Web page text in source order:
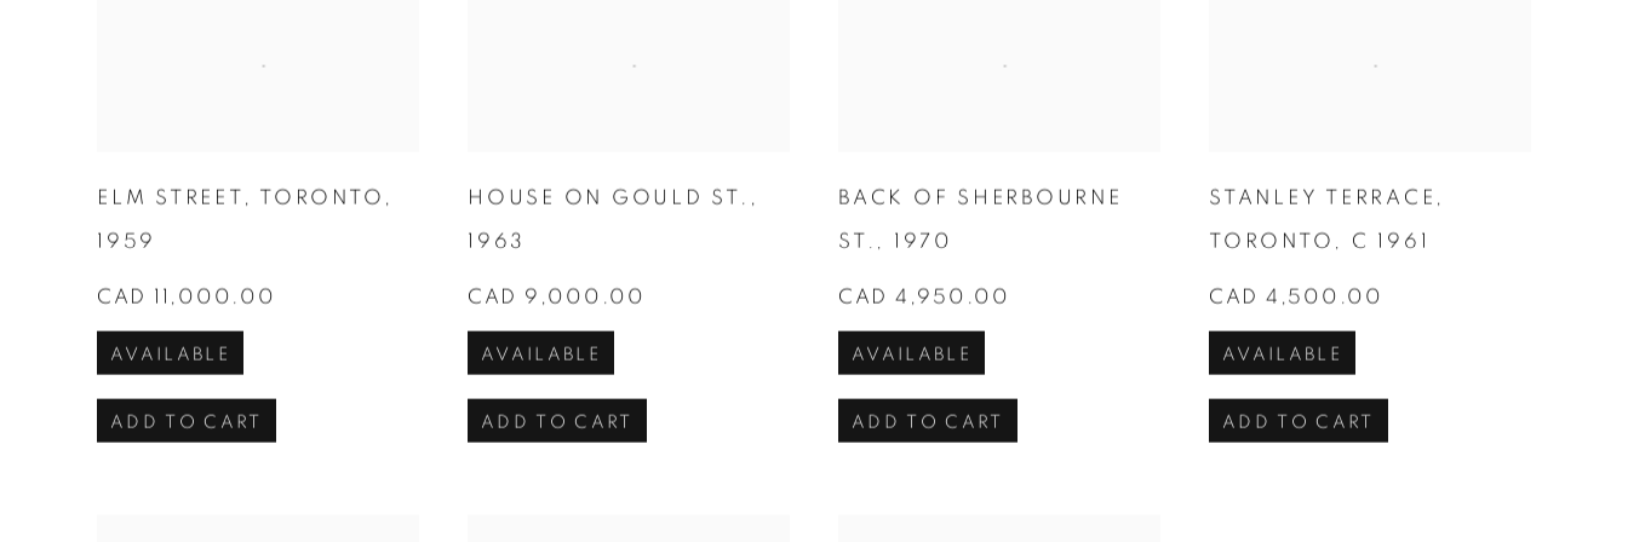
ELM STREET , TORONTO ,
1959
CAD 11,000.00
AVAILABLE
ADD TO CART
HOUSE ON GOULD ST. ,
1963
CAD 9,000.00
AVAILABLE
ADD TO CART
BACK OF SHERBOURNE
ST. 1970
CAD 4,950.00
AVAILABLE
ADD TO CART
STANLEY TERRACE ,
TORONTO C 1961
CAD 4,500.00
AVAILABLE
ADD TO CART